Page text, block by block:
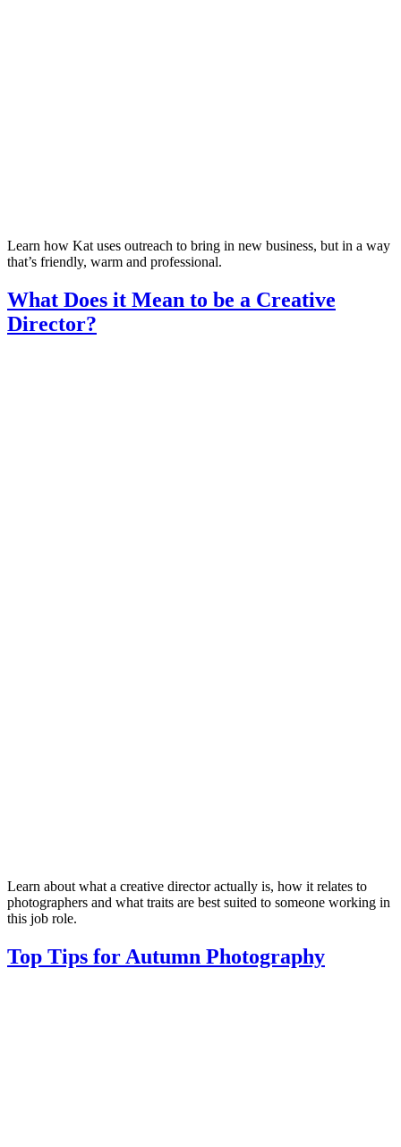
Learn how Kat uses outreach to bring in new business, but in a way
that’s friendly, warm and professional.
What Does it Mean to be a Creative
Director?
Learn about what a creative director actually is, how it relates to
photographers and what traits are best suited to someone working in
this job role.
Top Tips for Autumn Photography